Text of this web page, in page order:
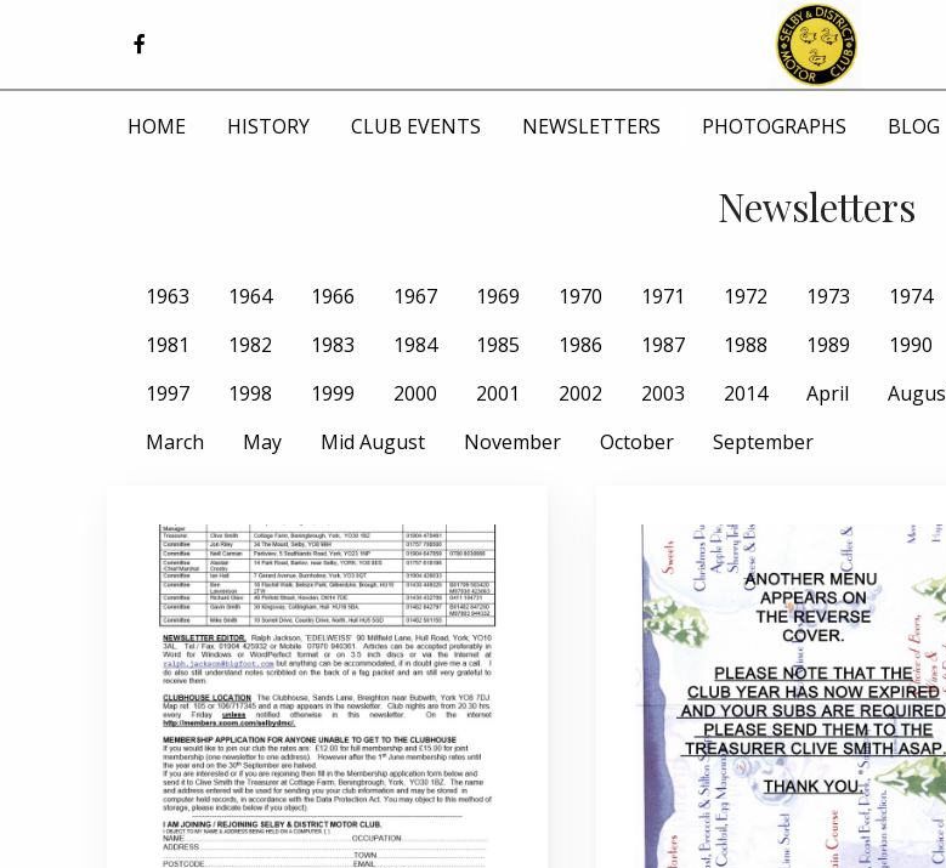
HOME HISTORY CLUB EVENTS NEWSLETTERS PHOTOGRAPHS BLOG
Newsletters
1963 1964 1966 1967 1969 1970 1971 1972 1973 1974
1981
1982 1983 1984 1985 1986 1987 1988 1989 1990
1997
1998 1999 2000 2001 2002 2003 2014 April
March
May Mid August November October September